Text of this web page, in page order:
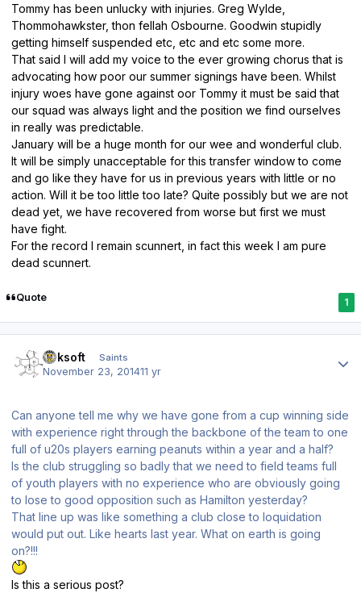
Tommy has been unlucky with injuries. Greg Wylde,
Thommohawkster, thon fellah Osbourne. Goodwin stupidly
getting himself suspended etc, etc and etc some more.
That said I will add my voice to the ever growing chorus that is
advocating how poor our summer signings have been. Whilst
injury woes have gone against oor Tommy it must be said that
our squad was always light and the position we find ourselves
in really was predictable.
January will be a huge month for our wee and wonderful club.
It will be simply unacceptable for this transfer window to come
and go like they have for us in previous years with little or no
action. Will it be too little too late? Quite possibly but we are not
dead yet, we have recovered from worse but first we must
have fight.
For the record I remain scunnert, in fact this week I am pure
dead scunnert.
Quote 1
oaksoft Saints
November 23, 201411 yr
Can anyone tell me why we have gone from a cup winning side
with experience right through the backbone of the team to one
full of u20s players earning peanuts within a year and a half?
Is the club struggling so badly that we need to field teams full
of youth players with no experience who are obviously going
to lose to good opposition such as Hamilton yesterday?
That line up was like something a club close to loquidation
would put out. Like hearts last year. What on earth is going
on?!!!
Is this a serious post?